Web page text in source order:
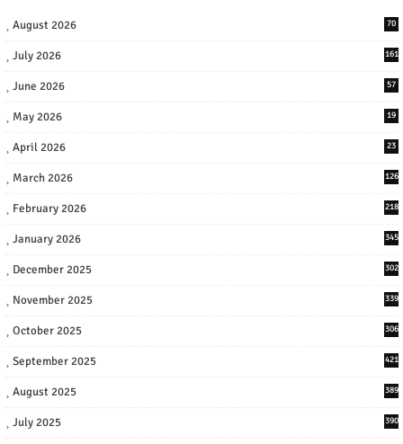
August 2026 70
July 2026 161
June 2026 57
May 2026 19
April 2026 23
March 2026 126
February 2026 218
January 2026 345
December 2025 302
November 2025 339
October 2025 306
September 2025 421
August 2025 389
July 2025 390